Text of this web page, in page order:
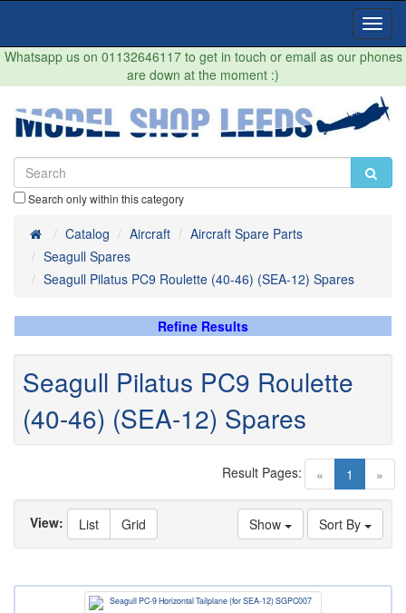
Whatsapp us on 01132646117 to get in touch or email as our phones
are down at the moment :)
Search only within this category
HomeCatalog Aircraft
Aircraft Spare Parts
Seagull Spares
Seagull Pilatus PC9 Roulette (40-46) (SEA-12) Spares
Refine Results
Seagull Pilatus PC9 Roulette
(40-46) (SEA-12) Spares
« 1 (current)
»
Result Pages:
Sort By
Show
View: List Grid